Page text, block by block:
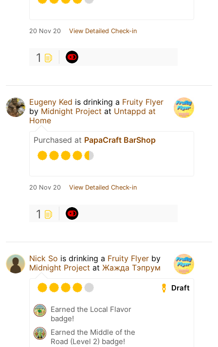
20 Nov 20 View Detailed Check-in
1
Eugeny Ked is drinking a Fruity Flyer
by Midnight Project at Untappd at
Home
Purchased at PapaCraft BarShop
20 Nov 20 View Detailed Check-in
1
Nick So is drinking a Fruity Flyer by
Midnight Project at Жажда Тэпрум
Draft
Earned the Local Flavor
badge!
Earned the Middle of the
Road (Level 2) badge!